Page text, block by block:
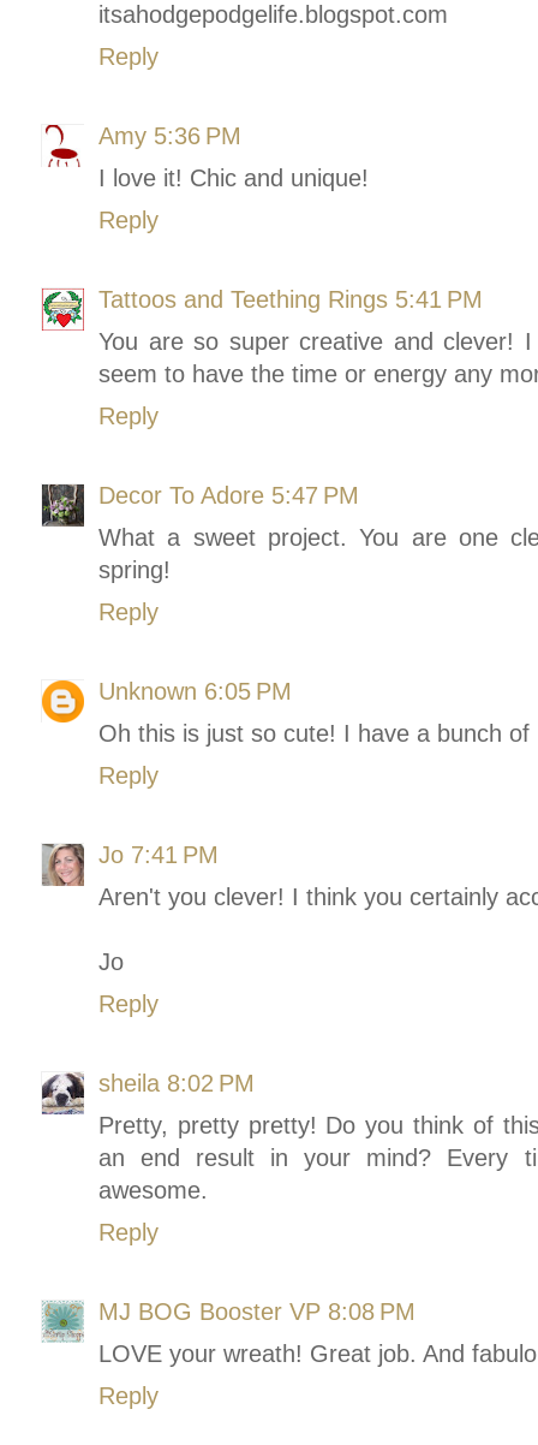
itsahodgepodgelife.blogspot.com
Reply
Amy 5:36 PM
I love it! Chic and unique!
Reply
Tattoos and Teething Rings 5:41 PM
You are so super creative and
seem to have the time or energy any
Reply
Decor To Adore 5:47 PM
What a sweet project. You are one
spring!
Reply
Unknown 6:05 PM
Oh this is just so cute! I have a bunch
Reply
Jo 7:41 PM
Aren't you clever! I think you certainly
Jo
Reply
sheila 8:02 PM
Pretty, pretty pretty! Do you think of
an end result in your mind? Every
awesome.
Reply
MJ BOG Booster VP 8:08 PM
LOVE your wreath! Great job. And
Reply